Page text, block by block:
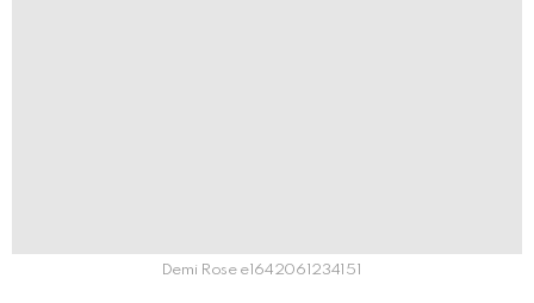
Demi Rose e1642061234151